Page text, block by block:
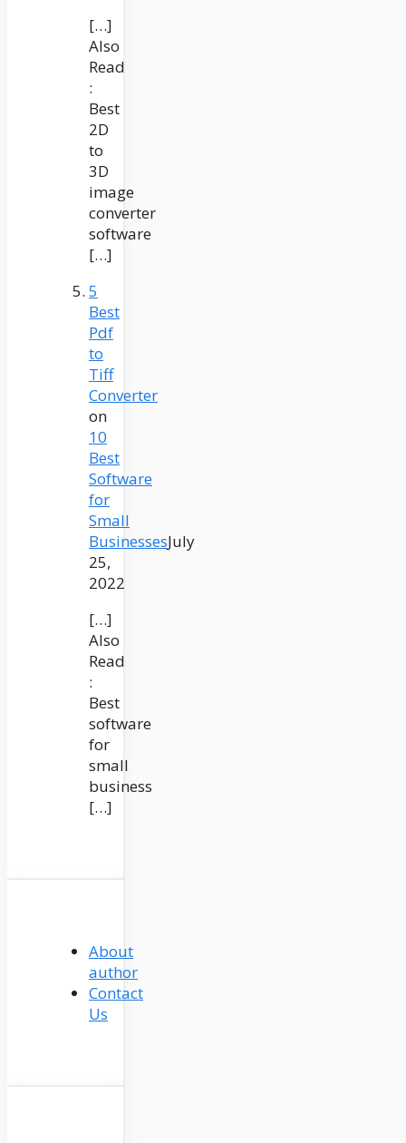
[…]
Also
Read
:
Best
2D
to
3D
image
converter
software
[…]
5
Best
Pdf
to
Tiff
Converter
on
10
Best
Software
for
Small
BusinessesJuly
25,
2022
[…]
Also
Read
:
Best
software
for
small
business
[…]
About
author
Contact
Us